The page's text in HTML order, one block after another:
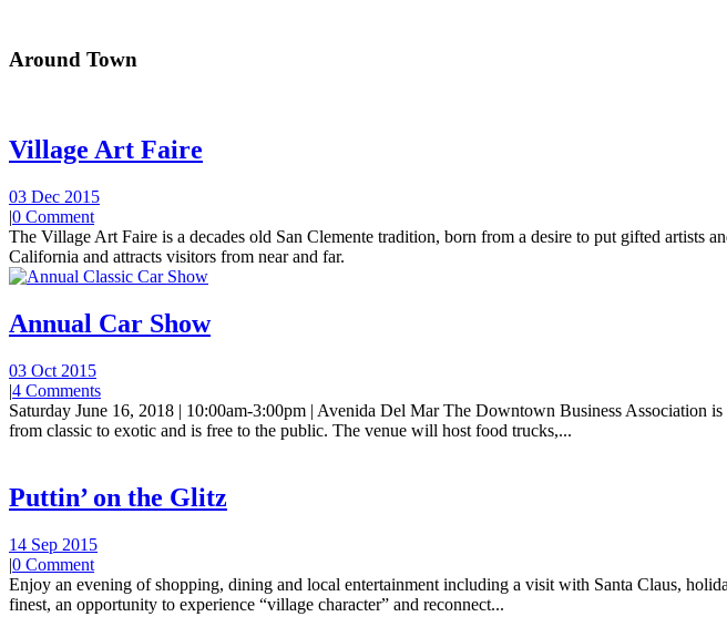
Around Town
Village Art Faire
03 Dec 2015
|0 Comment
The Village Art Faire is a decades old San Clemente tradition, born from a desire to put gifted
California and attracts visitors from near and far.
Annual Car Show
03 Oct 2015
|4 Comments
Saturday June 16, 2018 | 10:00am-3:00pm | Avenida Del Mar The Downtown Business
from classic to exotic and is free to the public. The venue will host food trucks,...
Puttin’ on the Glitz
14 Sep 2015
|0 Comment
Enjoy an evening of shopping, dining and local entertainment including a visit with Santa Claus,
finest, an opportunity to experience “village character” and reconnect...